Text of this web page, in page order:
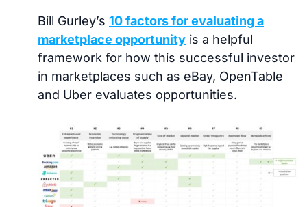
Bill Gurley’s 10 factors for evaluating a
marketplace opportunity is a helpful
framework for how this successful investor
in marketplaces such as eBay, OpenTable
and Uber evaluates opportunities.